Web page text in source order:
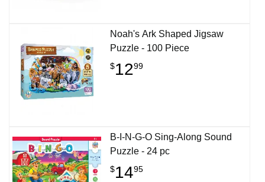
Noah's Ark Shaped Jigsaw
Puzzle - 100 Piece
$1299
B-I-N-G-O Sing-Along Sound
Puzzle - 24 pc
$1495